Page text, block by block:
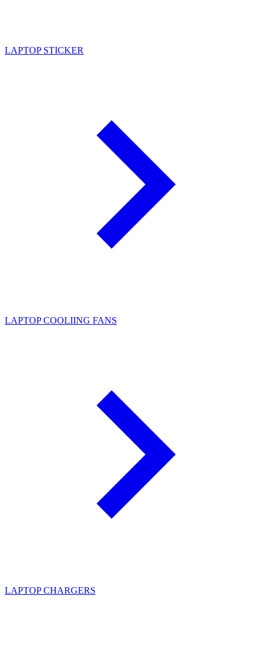
LAPTOP STICKER
LAPTOP COOLIING FANS
LAPTOP CHARGERS